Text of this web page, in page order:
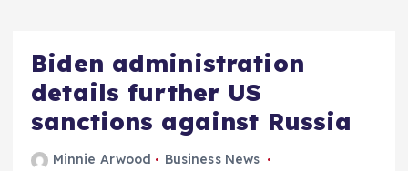
Biden administration
details further US
sanctions against Russia
Minnie Arwood
Business News